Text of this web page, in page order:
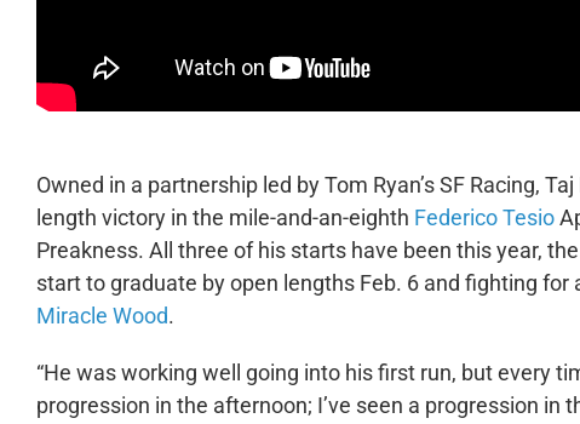
Owned in a partnership led by Tom Ryan’s SF Racing,
length victory in the mile-and-an-eighth Federico Tesio
Preakness. All three of his starts have been this year,
start to graduate by open lengths Feb. 6 and fighting
Miracle Wood.
“He was working well going into his first run, but every
progression in the afternoon; I’ve seen a progression in